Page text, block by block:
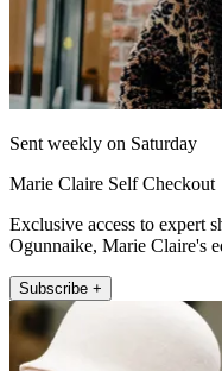
Sent weekly on Saturday
Marie Claire Self Checkout
Exclusive access to expert
Ogunnaike, Marie Claire's
Subscribe +